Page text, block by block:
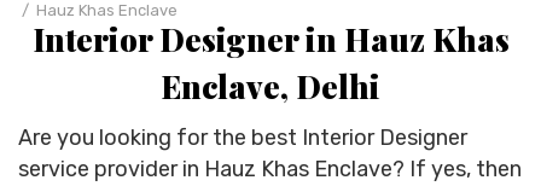
Hauz Khas Enclave
Interior Designer in Hauz Khas
Enclave, Delhi
Are you looking for the best Interior Designer
service provider in Hauz Khas Enclave? If yes, then